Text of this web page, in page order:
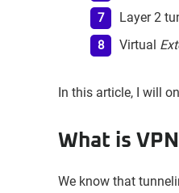
Layer 2
Virtual
In this article, I will
What is
We know that